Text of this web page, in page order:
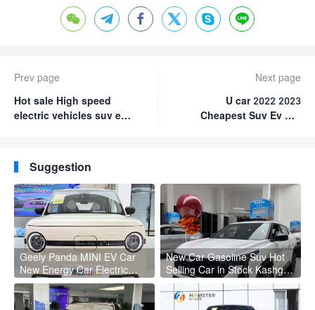
     
Prev page
Hot sale High speed
electric vehicles suv ev
2023 G3 eRX5 For sale
Next page
U car 2022 2023
Cheapest Suv Ev Car
Suggestion
Geely Panda MINI EV Car
New Energy Car Electric
Fast Charging Mini Car for
Adult
New Car Gasoline Suv Hot
Selling Car in Stock Kashgar
Suv Gasoline Geely Boyue
Cool Pro Boyu